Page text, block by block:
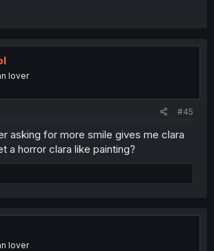
lover
#45
asking for more smile gives me clara
a horror clara like painting?
lover